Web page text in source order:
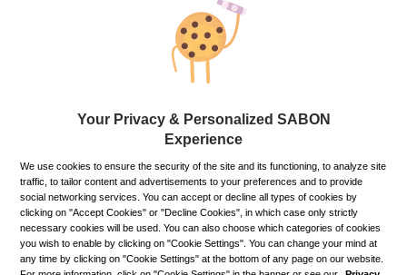
SABON offer a range of exquisite gifts to delight everyone on
your holidays’ list. We have a wide variety of packing
materials, boxes and baskets for any occasion.
Body Oil Green Rose - 100 ml ×
Sort by: Refine
Your Privacy & Personalized SABON
Experience
We use cookies to ensure the security of the site and its functioning, to analyze site
traffic, to tailor content and advertisements to your preferences and to provide
social networking services. You can accept or decline all types of cookies by
clicking on "Accept Cookies" or "Decline Cookies", in which case only strictly
necessary cookies will be used. You can also choose which categories of cookies
you wish to enable by clicking on "Cookie Settings". You can change your mind at
any time by clicking on "Cookie Settings" at the bottom of any page on our website.